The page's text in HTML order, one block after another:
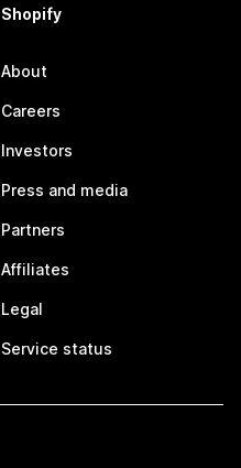
Shopify
About
Careers
Investors
Press and media
Partners
Affiliates
Legal
Service status